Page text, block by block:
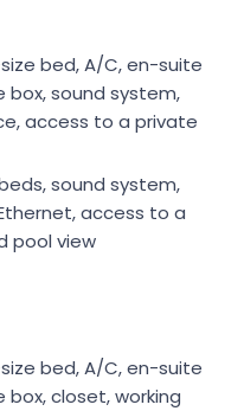
bed, A/C, en-suite
box, sound system,
access to a private
sound system,
access to a
pool view
bed, A/C, en-suite
box, closet, working